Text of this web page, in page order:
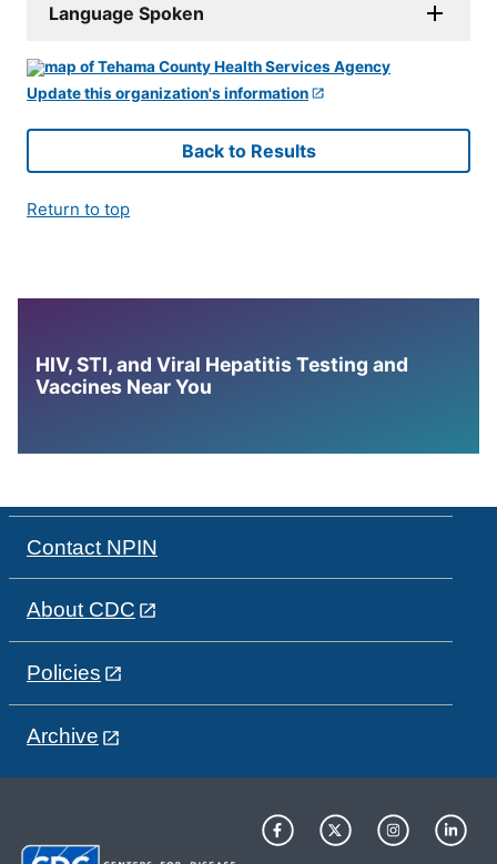
Language Spoken
Update this organization's information
Back to Results
Return to top
HIV, STI, and Viral Hepatitis Testing and
Vaccines Near You
Contact NPIN
About CDC
Policies
Archive